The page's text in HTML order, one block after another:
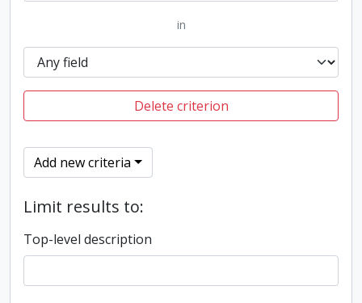
in
Delete criterion
Add new criteria
Limit results to:
Top-level description